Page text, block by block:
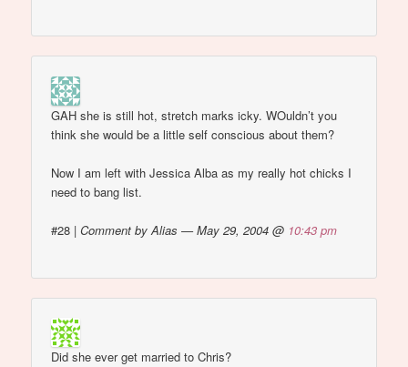
GAH she is still hot, stretch marks icky. WOuldn’t you
think she would be a little self conscious about them?
Now I am left with Jessica Alba as my really hot chicks I
need to bang list.
#28 |Comment by Alias — May 29, 2004 @ 10:43 pm
Did she ever get married to Chris?